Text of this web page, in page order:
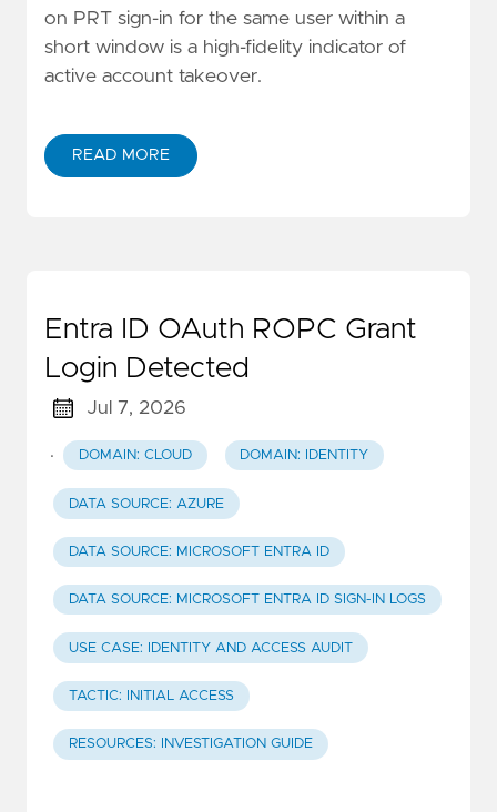
on PRT sign-in for the same user within a
short window is a high-fidelity indicator of
active account takeover.
READ MORE
Entra ID OAuth ROPC Grant
Login Detected
Jul 7, 2026
· DOMAIN: CLOUD DOMAIN: IDENTITY
DATA SOURCE: AZURE
DATA SOURCE: MICROSOFT ENTRA ID
DATA SOURCE: MICROSOFT ENTRA ID SIGN-IN LOGS
USE CASE: IDENTITY AND ACCESS AUDIT
TACTIC: INITIAL ACCESS
RESOURCES: INVESTIGATION GUIDE